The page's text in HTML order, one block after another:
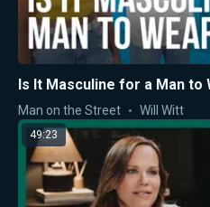
Is It Masculine for a Man to
Man on the Street Will Witt
49:23